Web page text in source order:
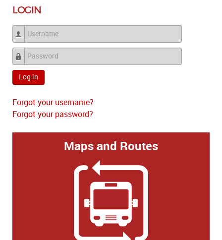
LOGIN
Username
Password
Log in
Forgot your username?
Forgot your password?
Maps and Routes